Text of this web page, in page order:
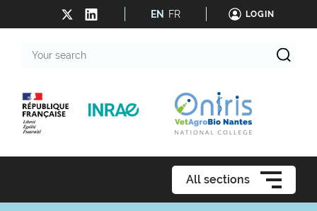
EN FR LOGIN
search
All sections